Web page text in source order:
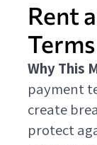
Rent
Terms
Why This
payment
create
protect